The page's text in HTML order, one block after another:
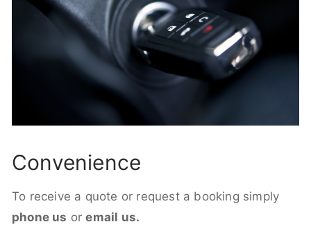
Convenience
To receive a quote or request a booking simply
phone us oremail us.